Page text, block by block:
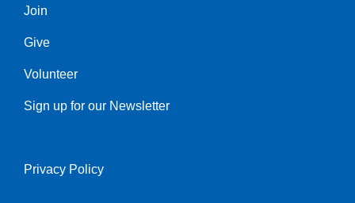
Join
Give
Volunteer
Sign up for our Newsletter
Right
Privacy Policy